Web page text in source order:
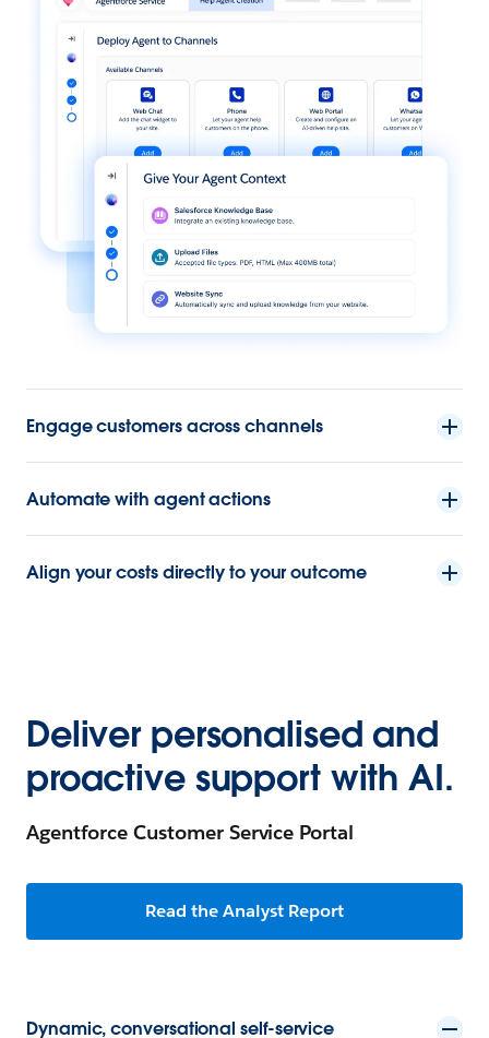
Engage customers across channels
Automate with agent actions
Align your costs directly to your outcome
Deliver personalised and
proactive support with AI.
Agentforce Customer Service Portal
Read the Analyst Report
Dynamic, conversational self-service